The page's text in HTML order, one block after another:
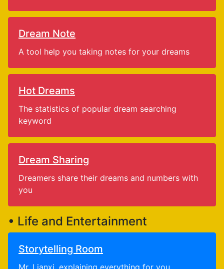
Dream Note
A tool help you taking notes for your dreams
Hot Dreams
The statistics of popular dream searching
keyword
Dream Sharing
Dreamers share their dreams and numbers with
you
• Life and Entertainment
Storytelling Room
Mr. Lianxi, explaining everything for you.